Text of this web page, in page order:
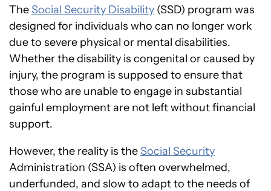
TheSocial Security Disability (SSD) program was
designed for individuals who can no longer work
due to severe physical or mental disabilities.
Whether the disability is congenital or caused by
injury, the program is supposed to ensure that
those who are unable to engage in substantial
gainful employment are not left without financial
support.
However, the reality is theSocial Security
Administration (SSA) is often overwhelmed,
underfunded, and slow to adapt to the needs of